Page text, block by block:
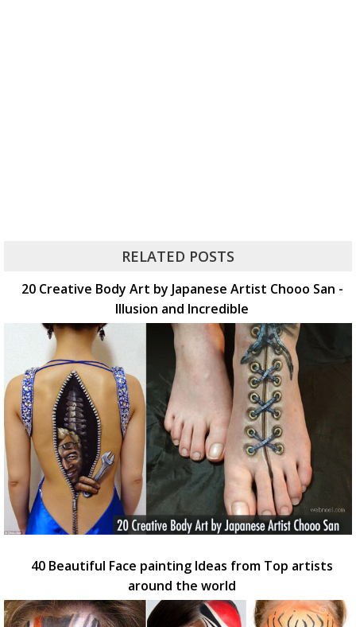
RELATED POSTS
20 Creative Body Art by Japanese Artist Chooo San -
Illusion and Incredible
40 Beautiful Face painting Ideas from Top artists
around the world